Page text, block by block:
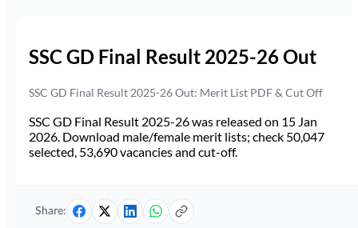
SSC GD Final Result 2025-26 Out
SSC GD Final Result 2025-26 Out: Merit List PDF & Cut Off
SSC GD Final Result 2025-26 was released on 15 Jan
2026. Download male/female merit lists; check 50,047
selected, 53,690 vacancies and cut-off.
Share: